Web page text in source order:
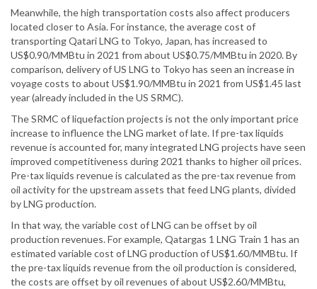
Meanwhile, the high transportation costs also affect producers
located closer to Asia. For instance, the average cost of
transporting Qatari LNG to Tokyo, Japan, has increased to
US$0.90/MMBtu in 2021 from about US$0.75/MMBtu in 2020. By
comparison, delivery of US LNG to Tokyo has seen an increase in
voyage costs to about US$1.90/MMBtu in 2021 from US$1.45 last
year (already included in the US SRMC).
The SRMC of liquefaction projects is not the only important price
increase to influence the LNG market of late. If pre-tax liquids
revenue is accounted for, many integrated LNG projects have seen
improved competitiveness during 2021 thanks to higher oil prices.
Pre-tax liquids revenue is calculated as the pre-tax revenue from
oil activity for the upstream assets that feed LNG plants, divided
by LNG production.
In that way, the variable cost of LNG can be offset by oil
production revenues. For example, Qatargas 1 LNG Train 1 has an
estimated variable cost of LNG production of US$1.60/MMBtu. If
the pre-tax liquids revenue from the oil production is considered,
the costs are offset by oil revenues of about US$2.60/MMBtu,